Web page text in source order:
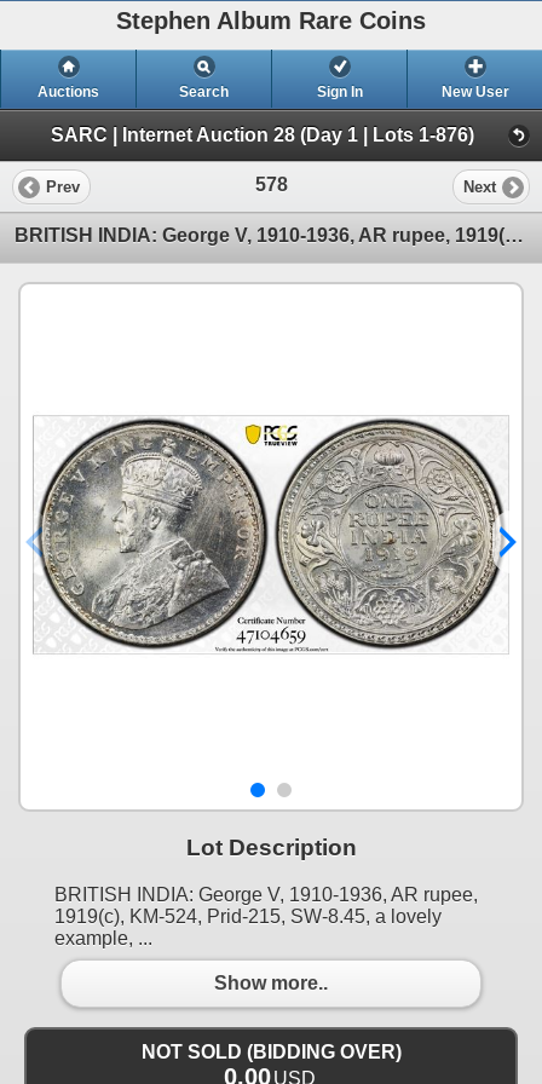
Stephen Album Rare Coins
Auctions Search Sign In New User
SARC | Internet Auction 28 (Day 1 | Lots 1-876)
Prev 578 Next
BRITISH INDIA: George V, 1910-1936, AR rupee, 1919(c), PCGS MS63
Lot Description
BRITISH INDIA: George V, 1910-1936, AR rupee,
1919(c), KM-524, Prid-215, SW-8.45, a lovely
example, ...
Show more..
NOT SOLD (BIDDING OVER)
0.00USD